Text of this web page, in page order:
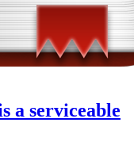
a serviceable